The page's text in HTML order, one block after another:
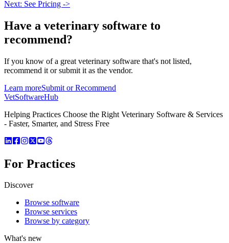
Next: See Pricing ->
Have a veterinary software to
recommend?
If you know of a great veterinary software that's not listed,
recommend it or submit it as the vendor.
Learn moreSubmit or Recommend
VetSoftwareHub
Helping Practices Choose the Right Veterinary Software & Services
- Faster, Smarter, and Stress Free
For Practices
Discover
Browse software
Browse services
Browse by category
What's new